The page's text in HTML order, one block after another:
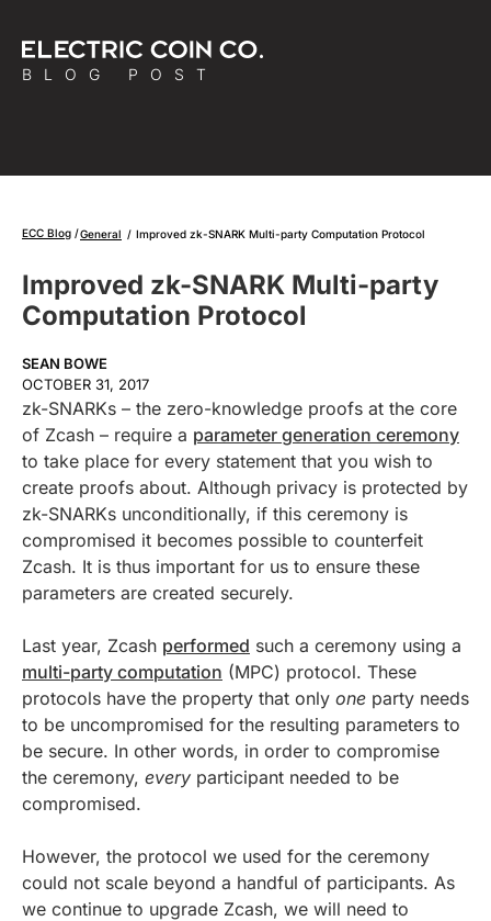
BLOG POST
ECC Blog General / Improved zk-SNARK Multi-party Computation Protocol
Improved zk-SNARK Multi-party
Computation Protocol
SEAN BOWE
OCTOBER 31, 2017
zk-SNARKs – the zero-knowledge proofs at the core
of Zcash – require a parameter generation ceremony
to take place for every statement that you wish to
create proofs about. Although privacy is protected by
zk-SNARKs unconditionally, if this ceremony is
compromised it becomes possible to counterfeit
Zcash. It is thus important for us to ensure these
parameters are created securely.
Last year, Zcash performed such a ceremony using a
multi-party computation (MPC) protocol. These
protocols have the property that only one party needs
to be uncompromised for the resulting parameters to
be secure. In other words, in order to compromise
the ceremony, every participant needed to be
compromised.
However, the protocol we used for the ceremony
could not scale beyond a handful of participants. As
we continue to upgrade Zcash, we will need to